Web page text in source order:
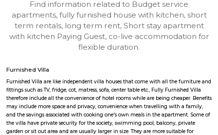
Little Fun World Kids Play Zone
Hall
Find information related to Budget
apartments, fully furnished house with
flexible duration.
Furnished Villa
Furnished Villa are like independent villa houses that come with all the